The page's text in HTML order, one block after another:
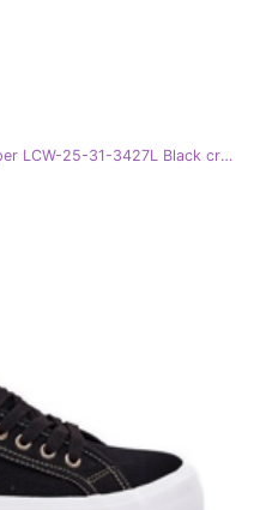
Ženske materijalne tenisice Lee Cooper LCW-25-31-3427L Black crna